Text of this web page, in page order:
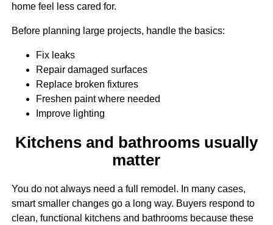
home feel less cared for.
Before planning large projects, handle the basics:
Fix leaks
Repair damaged surfaces
Replace broken fixtures
Freshen paint where needed
Improve lighting
Kitchens and bathrooms usually
matter
You do not always need a full remodel. In many cases,
smart smaller changes go a long way. Buyers respond to
clean, functional kitchens and bathrooms because these